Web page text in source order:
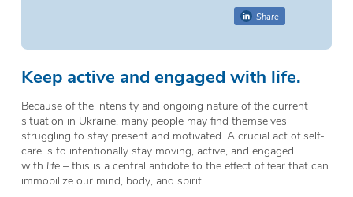
Share
Keep active and engaged with life.
Because of the intensity and ongoing nature of the current
situation in Ukraine, many people may find themselves
struggling to stay present and motivated. A crucial act of self-
care is to intentionally stay moving, active, and engaged
with life– this is a central antidote to the effect of fear that can
immobilize our mind, body, and spirit.